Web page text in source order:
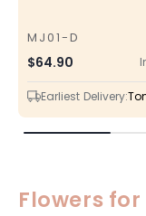
MJ01-D
SKU
Regular
price
$64.90
Earliest Delivery:
Flowers